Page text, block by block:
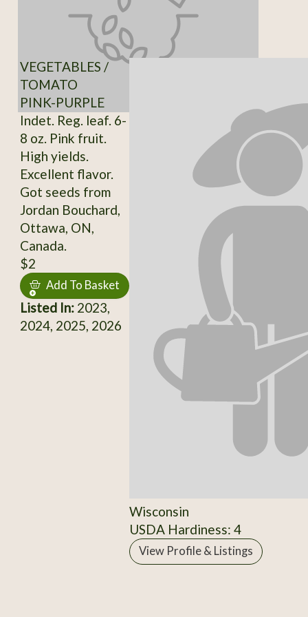
VEGETABLES /
TOMATO
PINK-PURPLE
Indet. Reg. leaf. 6-
8 oz. Pink fruit.
High yields.
Excellent flavor.
Got seeds from
Jordan Bouchard,
Ottawa, ON,
Canada.
$2
Add To Basket
Listed In:2023,
2024, 2025, 2026
Wisconsin
USDA Hardiness: 4
View Profile & Listings